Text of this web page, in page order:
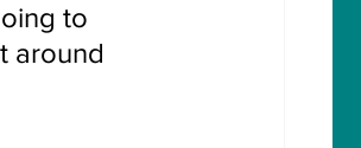
to
around